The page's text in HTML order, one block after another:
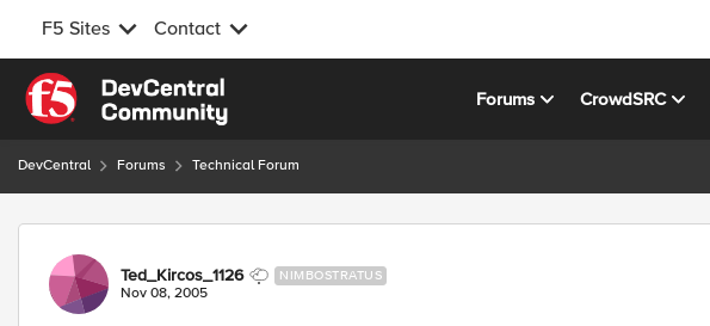
F5 Sites Contact
Skip to content
Forums CrowdSRC
DevCentral Forums Technical Forum
Forum Discussion
Ted_Kircos_1126 NIMBOSTRATUS
Nov 08, 2005